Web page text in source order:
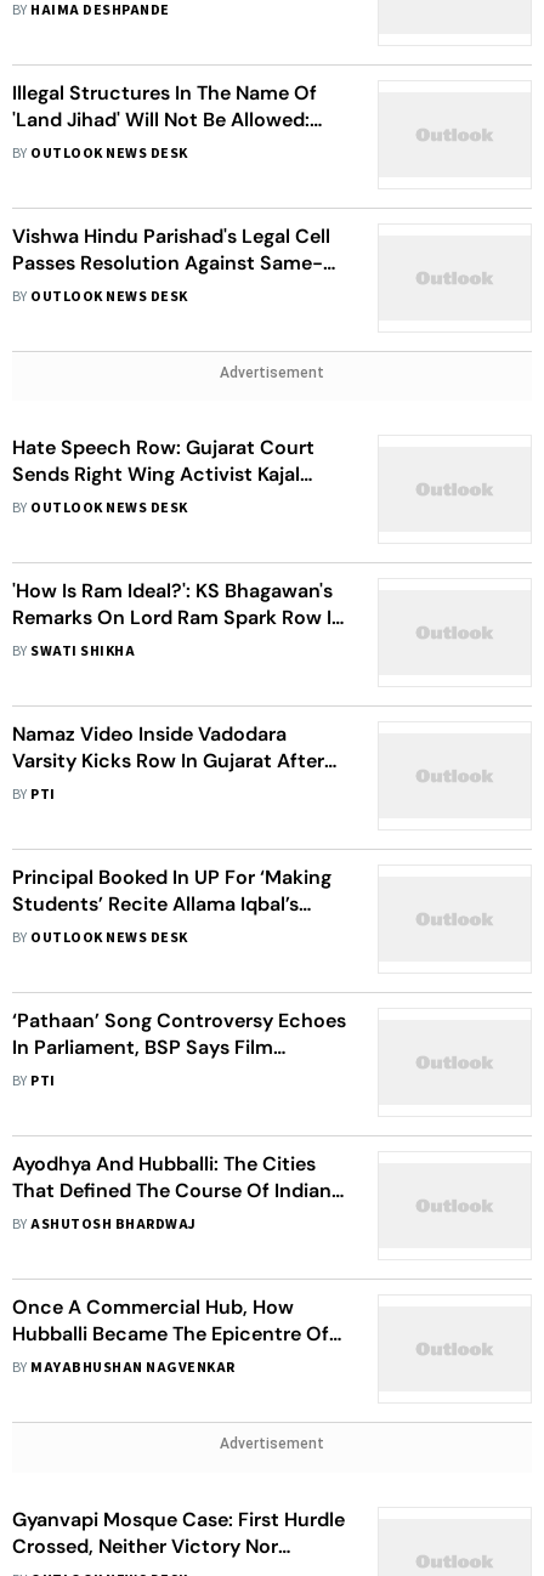
BY HAIMA DESHPANDE
Illegal Structures In The Name Of
'Land Jihad' Will Not Be Allowed:
Uttarakhand CM Dhami
BY OUTLOOK NEWS DESK
Vishwa Hindu Parishad's Legal Cell
Passes Resolution Against Same-
sex Marriage In Two-day Long
BY OUTLOOK NEWS DESK
Advertisement
Hate Speech Row: Gujarat Court
Sends Right Wing Activist Kajal
Hindustani To 14-day Judicial
BY OUTLOOK NEWS DESK
'How Is Ram Ideal?': KS Bhagawan's
Remarks On Lord Ram Spark Row In
Karnataka
BY SWATI SHIKHA
Namaz Video Inside Vadodara
Varsity Kicks Row In Gujarat After
VHP Alleges Conspiracy
BY PTI
Principal Booked In UP For ‘Making
Students’ Recite Allama Iqbal’s
Poem
BY OUTLOOK NEWS DESK
‘Pathaan’ Song Controversy Echoes
In Parliament, BSP Says Film
Clearance Should Be Left To Censor
BY PTI
Ayodhya And Hubballi: The Cities
That Defined The Course Of Indian
Politics
BYASHUTOSH BHARDWAJ
Once A Commercial Hub, How
Hubballi Became The Epicentre Of
Communal Politics In Karnataka
BY MAYABHUSHAN NAGVENKAR
Advertisement
Gyanvapi Mosque Case: First Hurdle
Crossed, Neither Victory Nor